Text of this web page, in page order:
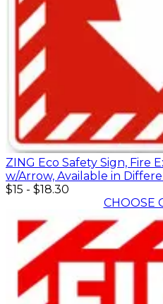
ZING Eco Safety Sign, Fire
w/Arrow, Available in
$15 - $18.30
CHOOSE